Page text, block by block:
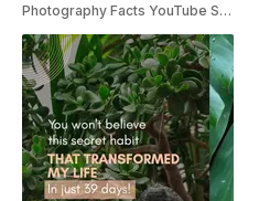
Photography Facts YouTube Shorts